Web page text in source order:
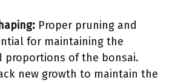
Proper pruning and
for maintaining the
proportions of the bonsai.
new growth to maintain the